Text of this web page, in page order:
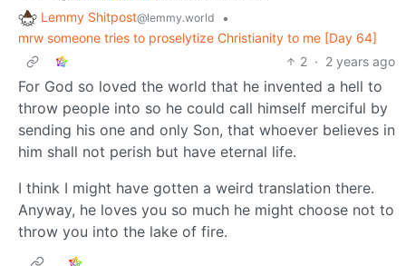
Lemmy Shitpost@lemmy.world
•
mrw someone tries to proselytize Christianity to me [Day 64]
2 · 2 years ago
For God so loved the world that he invented a hell to
throw people into so he could call himself merciful by
sending his one and only Son, that whoever believes in
him shall not perish but have eternal life.
I think I might have gotten a weird translation there.
Anyway, he loves you so much he might choose not to
throw you into the lake of fire.